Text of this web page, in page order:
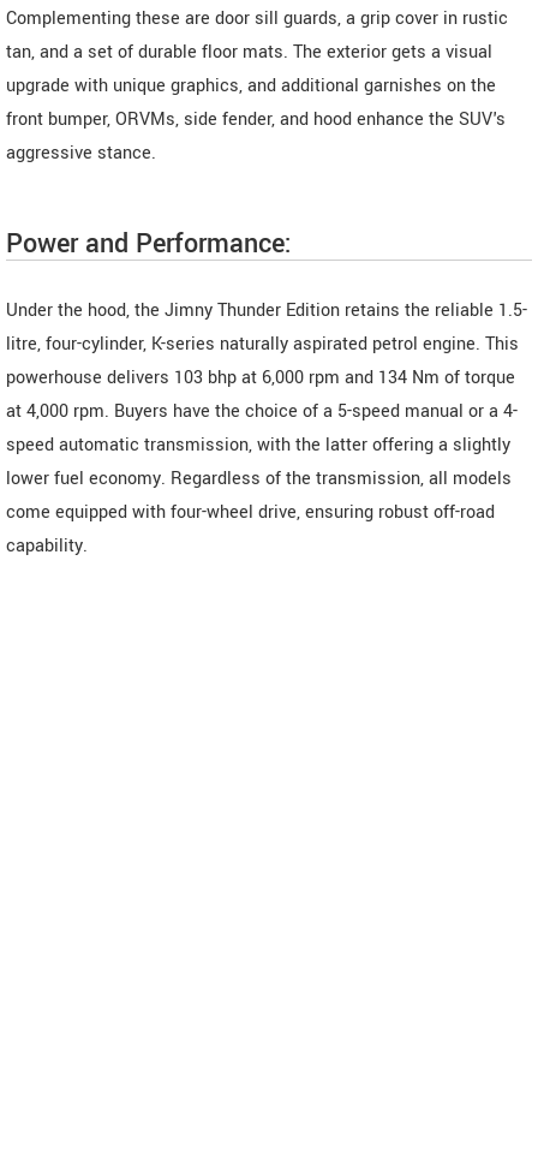
Complementing these are door sill guards, a grip cover in rustic
tan, and a set of durable floor mats. The exterior gets a visual
upgrade with unique graphics, and additional garnishes on the
front bumper, ORVMs, side fender, and hood enhance the SUV's
aggressive stance.
Power and Performance:
Under the hood, the Jimny Thunder Edition retains the reliable 1.5-
litre, four-cylinder, K-series naturally aspirated petrol engine. This
powerhouse delivers 103 bhp at 6,000 rpm and 134 Nm of torque
at 4,000 rpm. Buyers have the choice of a 5-speed manual or a 4-
speed automatic transmission, with the latter offering a slightly
lower fuel economy. Regardless of the transmission, all models
come equipped with four-wheel drive, ensuring robust off-road
capability.